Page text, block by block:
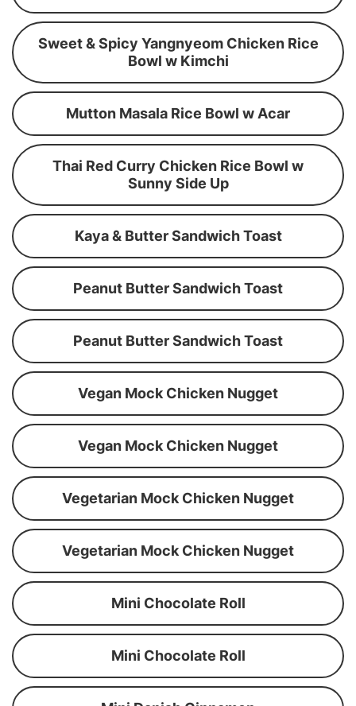
Sweet & Spicy Yangnyeom Chicken Rice
Bowl w Kimchi
Mutton Masala Rice Bowl w Acar
Thai Red Curry Chicken Rice Bowl w
Sunny Side Up
Kaya & Butter Sandwich Toast
Peanut Butter Sandwich Toast
Peanut Butter Sandwich Toast
Vegan Mock Chicken Nugget
Vegan Mock Chicken Nugget
Vegetarian Mock Chicken Nugget
Vegetarian Mock Chicken Nugget
Mini Chocolate Roll
Mini Chocolate Roll